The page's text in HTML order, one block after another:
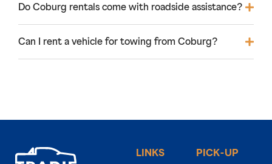
Do Coburg rentals come with roadside assistance?
Can I rent a vehicle for towing from Coburg?
LINKS
PICK-UP